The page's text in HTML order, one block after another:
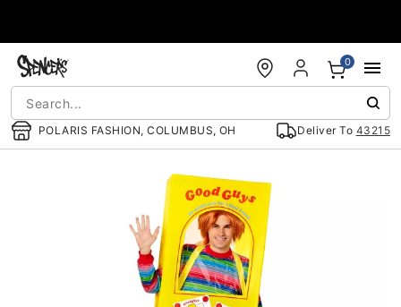
POLARIS FASHION, COLUMBUS, OH Deliver To 43215
0